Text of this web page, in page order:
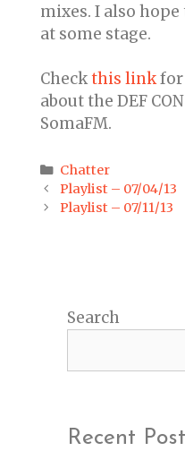
mixes. I also
at some stage.
Checkthis linkfor
about the DEF
SomaFM.
Categories
Chatter
Post
navigation
Playlist – 07/04/13
Playlist – 07/11/13
Search
Recent